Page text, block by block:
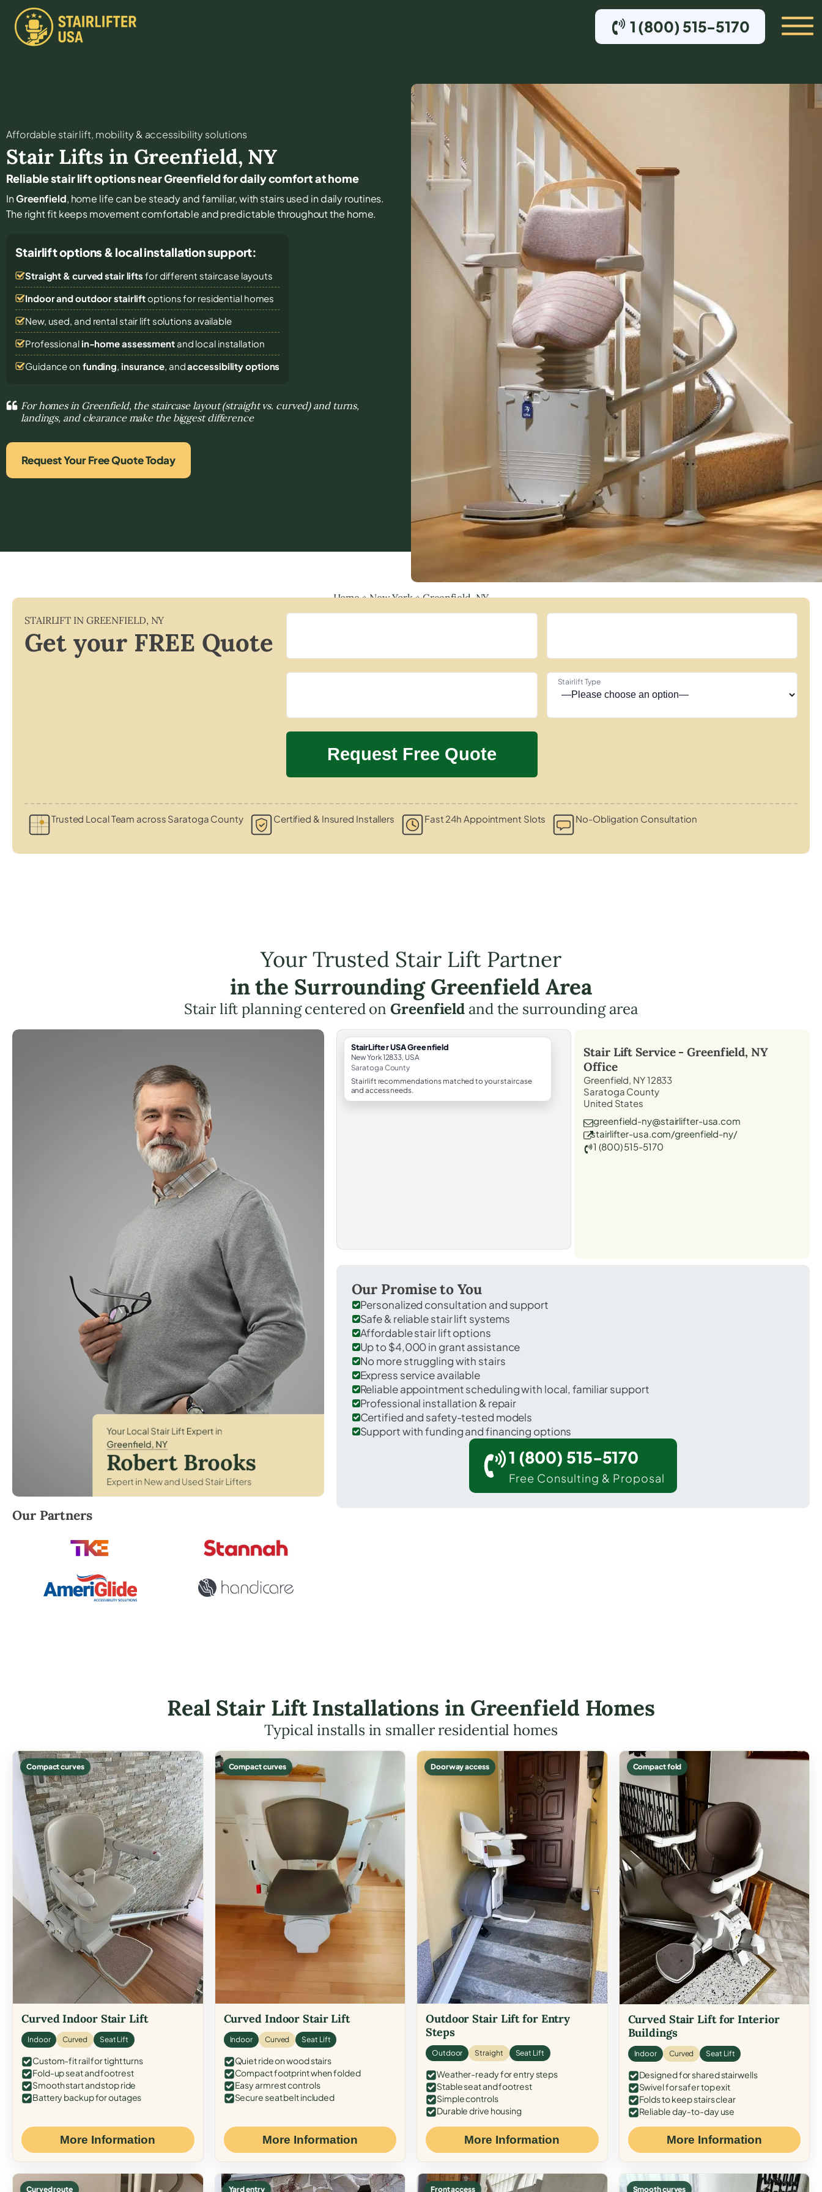
1 (800) 515-5170
Affordable stair lift, mobility & accessibility solutions
Stair Lifts in Greenfield, NY
Reliable stair lift options near Greenfield for daily comfort at home
InGreenfield, home life can be steady and familiar, with stairs used in daily routines.
The right fit keeps movement comfortable and predictable throughout the home.
Stairlift options & local installation support:
Straight & curved stair lifts for different staircase layouts
Indoor and outdoor stairliftoptions for residential homes
New, used, and rental stair lift solutions available
Professional in-home assessmentand local installation
Guidance on funding, insurance, andaccessibility options
For homes in Greenfield, the staircase layout (straight vs. curved) and turns,
landings, and clearance make the biggest difference
Request Your Free Quote Today
Home»New York»Greenfield, NY
STAIRLIFT IN GREENFIELD, NY
Get your FREE Quote
Stairlift Type
Trusted Local Team across Saratoga County Certified & Insured Installers Fast 24h Appointment Slots No-Obligation Consultation
Your Trusted Stair Lift Partner
in the Surrounding Greenfield Area
Stair lift planning centered onGreenfieldand the surrounding area
Robert Brooks, local StairLifter USA consultant for Greenfield in Saratoga County.
Our Partners
StairLifter USA Greenfield
New York 12833, USA
Saratoga County
Stairlift recommendations matched to your staircase
and access needs.
Stair Lift Service -Greenfield, NY
Office
Greenfield, NY 12833
Saratoga County
United States
greenfield-ny@stairlifter-usa.com
stairlifter-usa.com/greenfield-ny/
1 (800) 515-5170
Our Promise to You
Personalized consultation and support
Safe & reliable stair lift systems
Affordable stair lift options
Up to $4,000 in grant assistance
No more struggling with stairs
Express service available
Reliable appointment scheduling with local, familiar support
Professional installation & repair
Certified and safety-tested models
Support with funding and financing options
1 (800) 515-5170
Free Consulting & Proposal
Real Stair Lift Installations in Greenfield Homes
Typical installs in smaller residential homes
Compact curves
Curved Indoor Stair Lift
Indoor Curved Seat Lift
Custom-fit rail for tight turns
Fold-up seat and footrest
Smooth start and stop ride
Battery backup for outages
More Information
Compact curves
Curved Indoor Stair Lift
Indoor Curved Seat Lift
Quiet ride on wood stairs
Compact footprint when folded
Easy armrest controls
Secure seat belt included
More Information
Doorway access
Outdoor Stair Lift for Entry
Steps
Outdoor Straight Seat Lift
Weather-ready for entry steps
Stable seat and footrest
Simple controls
Durable drive housing
More Information
Compact fold
Curved Stair Lift for Interior
Buildings
Indoor Curved Seat Lift
Designed for shared stairwells
Swivel for safer top exit
Folds to keep stairs clear
Reliable day-to-day use
More Information
Curved route Yard entry Front access Smooth curves